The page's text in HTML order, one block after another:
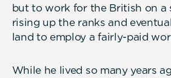
but to work for the British on a
rising up the ranks and
land to employ a fairly-paid
While he lived so many years